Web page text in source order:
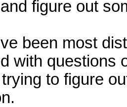
figure out
been most
with questions
to figure